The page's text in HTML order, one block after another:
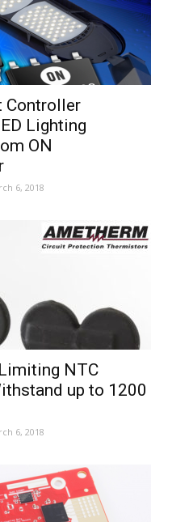
Controller
Lighting
ON
6, 2018
NTC
up to 1200
6, 2018